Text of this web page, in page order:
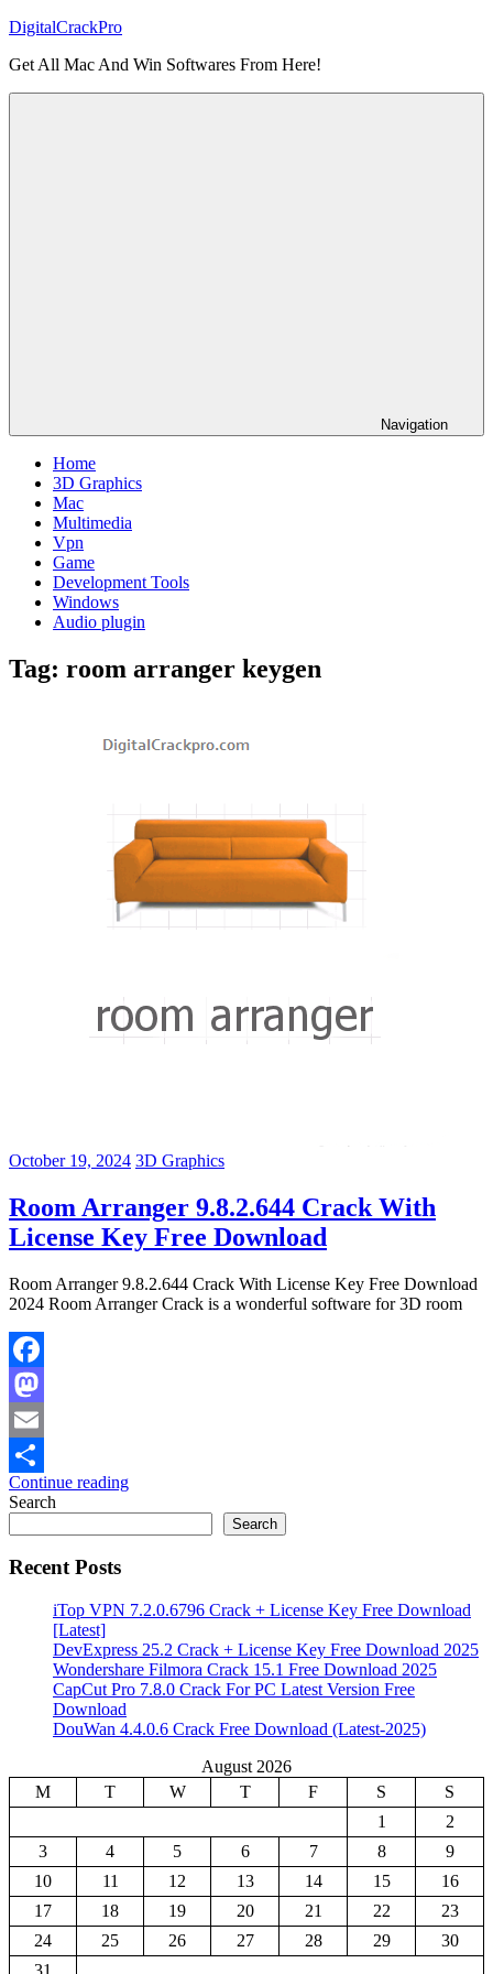
Skip
content
DigitalCrackPro
Get All Mac And Win Softwares From Here!
Navigation
Home
3D Graphics
Mac
Multimedia
Vpn
Game
Development Tools
Windows
Audio plugin
Tag: room arranger keygen
October 19, 2024 3D Graphics
Room Arranger 9.8.2.644 Crack With
License Key Free Download
Room Arranger 9.8.2.644 Crack With License Key Free Download
2024 Room Arranger Crack is a wonderful software for 3D room
Facebook
Mastodon
Email
Share
Continue reading
Search
Search
Recent Posts
iTop VPN 7.2.0.6796 Crack + License Key Free Download
[Latest]
DevExpress 25.2 Crack + License Key Free Download 2025
Wondershare Filmora Crack 15.1 Free Download 2025
CapCut Pro 7.8.0 Crack For PC Latest Version Free
Download
DouWan 4.4.0.6 Crack Free Download (Latest-2025)
August 2026
M
T W T F S
S
1
2
3
4 5 6 7 8
9
10
11 12 13 14 15
16
17
18 19 20 21 22
23
24
25 26 27 28 29
30
31